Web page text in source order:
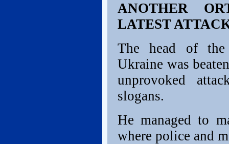
ANOTHER
LATEST
The head of the
Ukraine was
unprovoked
slogans.
He managed to
where police and